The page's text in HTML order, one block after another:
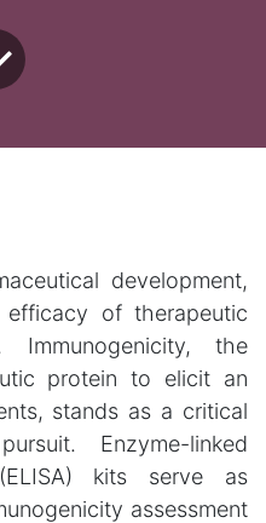
development,
of therapeutic
Immunogenicity, the
protein to elicit an
stands as a critical
Enzyme-linked
kits serve as
assessment